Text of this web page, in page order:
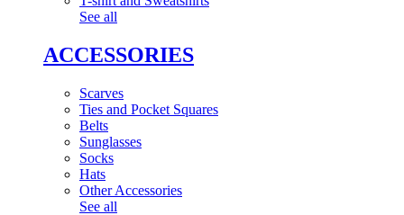
See all
ACCESSORIES
Scarves
Ties and Pocket Squares
Belts
Sunglasses
Socks
Hats
Other Accessories
See all